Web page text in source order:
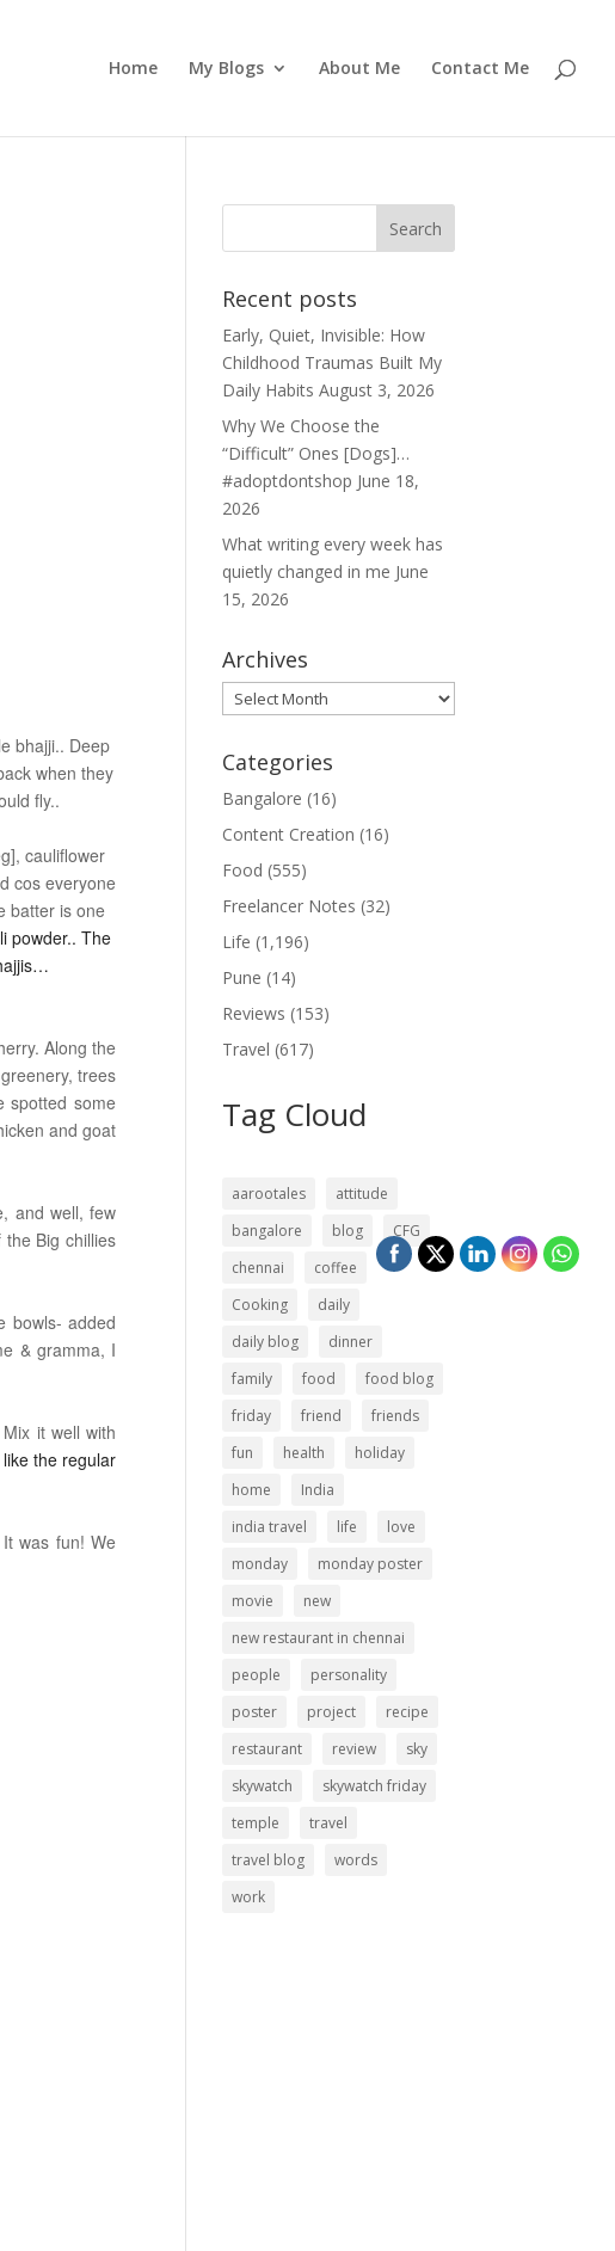
Home My Blogs About Me Contact Me
bhajji.. Deep
when they
fly..
cauliflower
cos everyone
batter is one
powder.. The
Along the
trees
spotted some
and goat
and well, few
Big chillies
bowls- added
& gramma, I
it well with
the regular
was fun! We
Recent posts
Early, Quiet, Invisible: How
Childhood Traumas Built My
Daily Habits August 3, 2026
Why We Choose the
“Difficult” Ones [Dogs]…
#adoptdontshop June 18,
2026
What writing every week has
quietly changed in me June
15, 2026
Archives
Archives
Categories
Bangalore (16)
Content Creation (16)
Food (555)
Freelancer Notes (32)
Life (1,196)
Pune (14)
Reviews (153)
Travel (617)
Tag Cloud
aarootales
attitude
bangalore
blog
CFG
chennai
coffee
Cooking
daily
daily blog
dinner
family
food
food blog
friday
friend
friends
fun
health
holiday
home
India
india travel
life
love
monday
monday poster
movie
new
new restaurant in chennai
people
personality
poster
project
recipe
restaurant
review
sky
skywatch
skywatch friday
temple
travel
travel blog
words
work